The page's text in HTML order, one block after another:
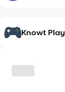
Knowt Play